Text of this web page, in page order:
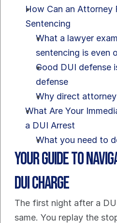
How Can an Attorney
Sentencing
What a lawyer
sentencing is even
Good DUI defense
defense
Why direct
What Are Your
a DUI Arrest
What you need to
Your Guide to
DUI Charge
The first night after a
same. You replay the